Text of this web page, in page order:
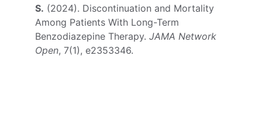
S. (2024). Discontinuation and Mortality
Among Patients With Long-Term
Benzodiazepine Therapy. JAMA Network
Open, 7(1), e2353346.